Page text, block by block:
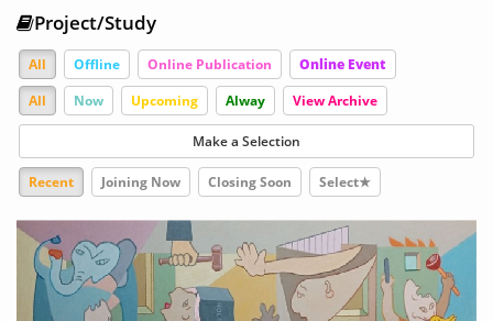
Project/Study
All Offline Online Publication
Online Event
All
Now Upcoming Alway View Archive
Make a Selection
Recent Joining Now Closing Soon Select★